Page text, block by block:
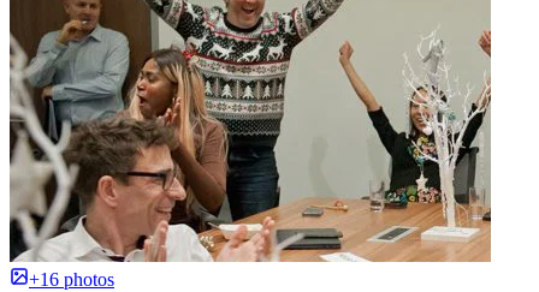
+16 photos